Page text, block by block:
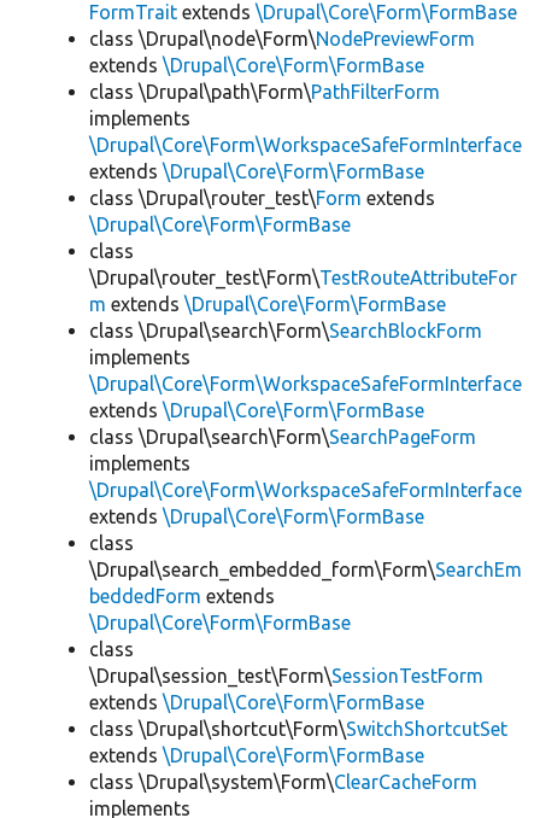
FormTrait extends \Drupal\Core\Form\FormBase
class \Drupal\node\Form\NodePreviewForm
extends \Drupal\Core\Form\FormBase
class \Drupal\path\Form\PathFilterForm
implements
\Drupal\Core\Form\WorkspaceSafeFormInterface
extends \Drupal\Core\Form\FormBase
class \Drupal\router_test\Form extends
\Drupal\Core\Form\FormBase
class
\Drupal\router_test\Form\TestRouteAttributeFor
m extends \Drupal\Core\Form\FormBase
class \Drupal\search\Form\SearchBlockForm
implements
\Drupal\Core\Form\WorkspaceSafeFormInterface
extends \Drupal\Core\Form\FormBase
class \Drupal\search\Form\SearchPageForm
implements
\Drupal\Core\Form\WorkspaceSafeFormInterface
extends \Drupal\Core\Form\FormBase
class
\Drupal\search_embedded_form\Form\SearchEm
beddedForm extends
\Drupal\Core\Form\FormBase
class
\Drupal\session_test\Form\SessionTestForm
extends \Drupal\Core\Form\FormBase
class \Drupal\shortcut\Form\SwitchShortcutSet
extends \Drupal\Core\Form\FormBase
class \Drupal\system\Form\ClearCacheForm
implements